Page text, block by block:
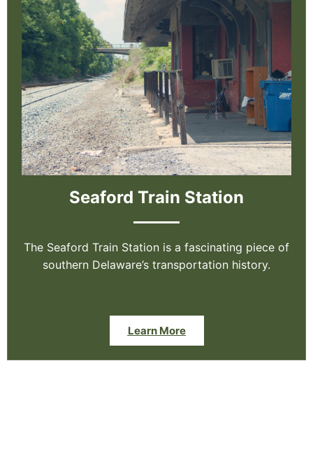
Seaford Train Station
The Seaford Train Station is a fascinating piece of
southern Delaware’s transportation history.
Learn More